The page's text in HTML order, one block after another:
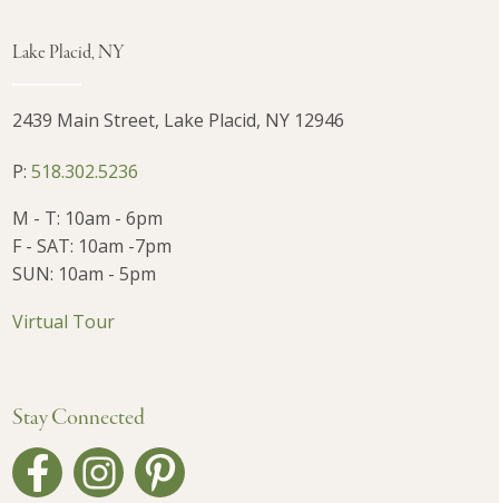
Lake Placid, NY
2439 Main Street, Lake Placid, NY 12946
P:518.302.5236
M - T: 10am - 6pm
F - SAT: 10am -7pm
SUN: 10am - 5pm
Virtual Tour
Stay Connected